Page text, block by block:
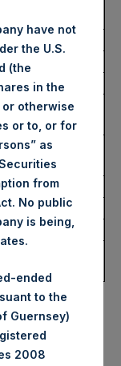
Volume(s)
145,000
Price
(aggregate)
35.20 USD
venue
Shares to
have not
the U.S.
(the
in the
or otherwise
or to, or for
as
from
No public
is being,
ended
to the
Guernsey)
2008